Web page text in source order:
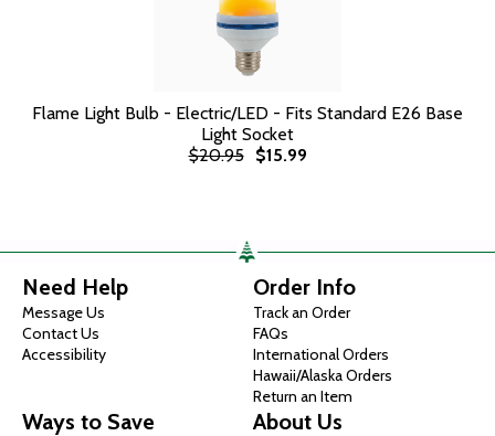
Flame Light Bulb - Electric/LED - Fits Standard E26 Base
Light Socket
$20.95
$15.99
Need Help
Message Us
Contact Us
Accessibility
Order Info
Track an Order
FAQs
International Orders
Hawaii/Alaska Orders
Return an Item
Ways to Save About Us